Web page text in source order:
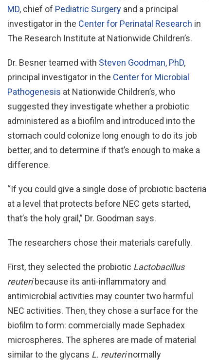
MD, chief of Pediatric Surgery and a principal
investigator in the Center for Perinatal Research in
The Research Institute at Nationwide Children’s.
Dr. Besner teamed with Steven Goodman, PhD,
principal investigator in the Center for Microbial
Pathogenesis at Nationwide Children’s, who
suggested they investigate whether a probiotic
administered as a biofilm and introduced into the
stomach could colonize long enough to do its job
better, and to determine if that’s enough to make a
difference.
“If you could give a single dose of probiotic bacteria
at a level that protects before NEC gets started,
that’s the holy grail,” Dr. Goodman says.
The researchers chose their materials carefully.
First, they selected the probiotic Lactobacillus
reuteribecause its anti-inflammatory and
antimicrobial activities may counter two harmful
NEC activities. Then, they chose a surface for the
biofilm to form: commercially made Sephadex
microspheres. The spheres are made of material
similar to the glycans L. reuterinormally